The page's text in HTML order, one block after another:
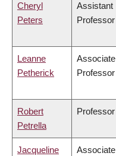
Cheryl
Peters
Assistant
Professor
Leanne
Petherick
Associate
Professor
Robert
Petrella
Professor
Jacqueline
Associate